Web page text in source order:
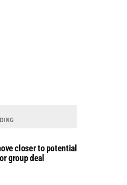
closer to potential
group deal